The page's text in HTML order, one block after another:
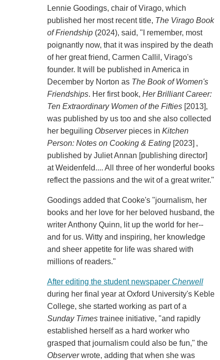
Lennie Goodings, chair of Virago, which
published her most recent title, The Virago Book
of Friendship(2024), said, "I remember, most
poignantly now, that it was inspired by the death
of her great friend, Carmen Callil, Virago's
founder. It will be published in America in
December by Norton as The Book of Women's
Friendships. Her first book, Her Brilliant Career:
Ten Extraordinary Women of the Fifties[2013],
was published by us too and she also collected
her beguiling Observerpieces in Kitchen
Person: Notes on Cooking & Eating[2023] ,
published by Juliet Annan [publishing director]
at Weidenfeld.... All three of her wonderful books
reflect the passions and the wit of a great writer."
Goodings added that Cooke's "journalism, her
books and her love for her beloved husband, the
writer Anthony Quinn, lit up the world for her--
and for us. Witty and inspiring, her knowledge
and sheer appetite for life was shared with
millions of readers."
After editing the student newspaper Cherwell
during her final year at Oxford University's Keble
College, she started working as part of a
Sunday Timestrainee initiative, "and rapidly
established herself as a hard worker who
grasped that journalism could also be fun," the
Observerwrote, adding that when she was